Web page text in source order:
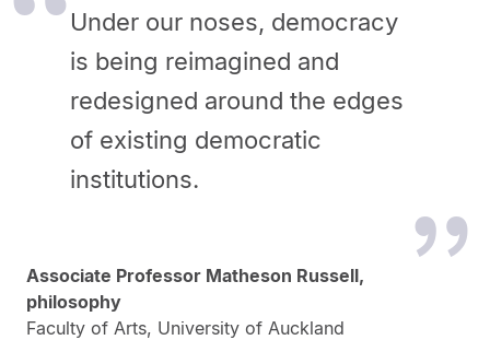
Under our noses, democracy
is being reimagined and
redesigned around the edges
of existing democratic
institutions.
Associate Professor Matheson Russell,
philosophy
Faculty of Arts, University of Auckland